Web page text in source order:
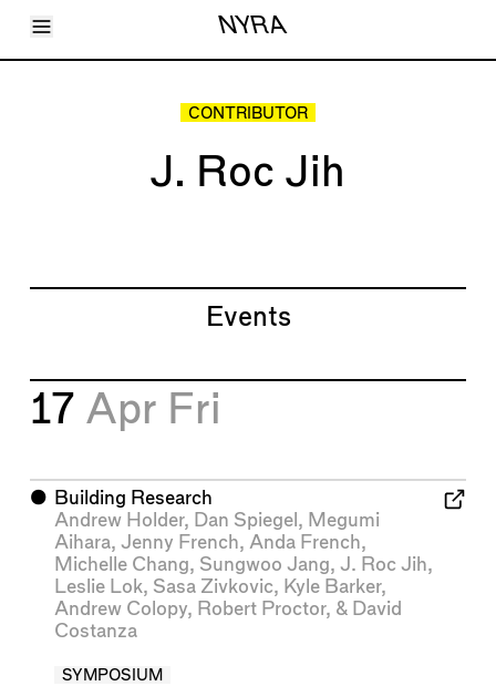
Toggle Menu NYRA
Articles
CONTRIBUTOR
J. Roc Jih
Events
17 Apr Fri
⬤ Building Research
Andrew Holder, Dan Spiegel , Megumi
Aihara, Jenny French, Anda French,
Michelle Chang, Sungwoo Jang, J. Roc Jih,
Leslie Lok, Sasa Zivkovic, Kyle Barker,
Andrew Colopy, Robert Proctor, & David
Costanza
SYMPOSIUM